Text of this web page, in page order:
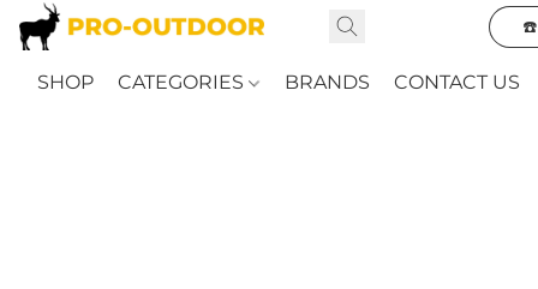
☎️
SHOP CATEGORIES BRANDS CONTACT US